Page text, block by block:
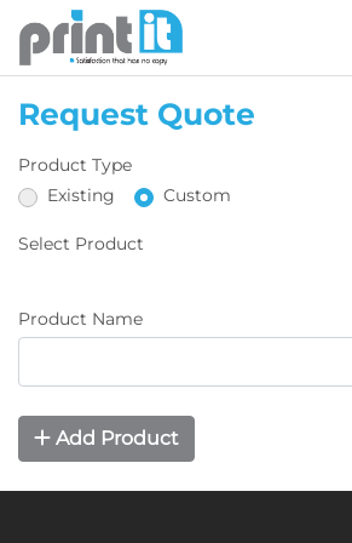
Request Quote
Product Type
Existing
Custom
Select Product
Product Name
Add Product